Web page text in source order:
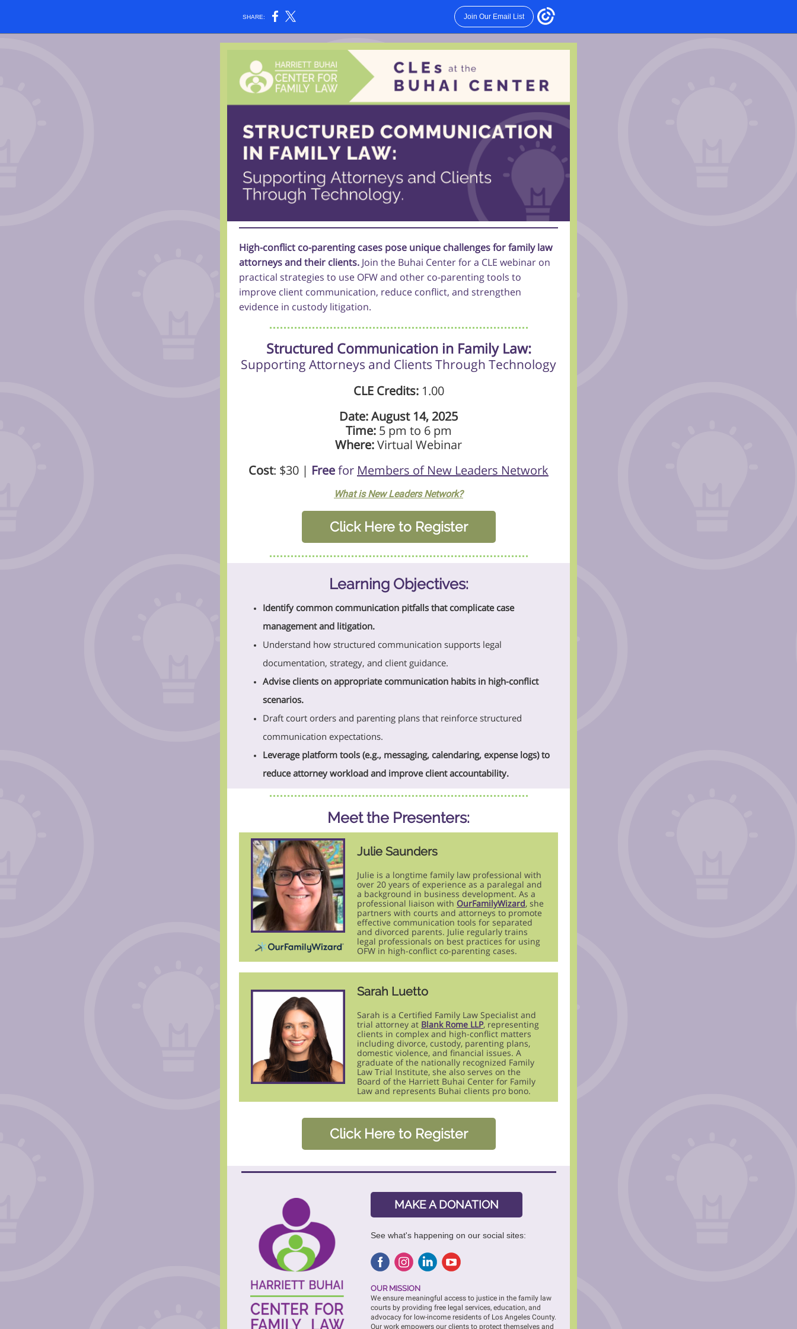
SHARE: Join Our Email List
High-conflict co-parenting cases pose unique challenges for family law
attorneys and their clients. Join the Buhai Center for a CLE webinar on
practical strategies to use OFW and other co-parenting tools to
improve client communication, reduce conflict, and strengthen
evidence in custody litigation.
Structured Communication in Family Law:
Supporting Attorneys and Clients Through Technology
CLE Credits: 1.00
Date: August 14, 2025
Time: 5 pm to 6 pm
Where:Virtual Webinar
Cost: $30 | Freefor Members of New Leaders Network
What is New Leaders Network?
Click Here to Register
Learning Objectives:
Identify common communication pitfalls that complicate case
management and litigation.
Understand how structured communication supports legal
documentation, strategy, and client guidance.
Advise clients on appropriate communication habits in high-conflict
scenarios.
Draft court orders and parenting plans that reinforce structured
communication expectations.
Leverage platform tools (e.g., messaging, calendaring, expense logs) to
reduce attorney workload and improve client accountability.
Meet the Presenters:
Julie Saunders
Julie is a longtime family law professional with
over 20 years of experience as a paralegal and
a background in business development. As a
professional liaison with OurFamilyWizard, she
partners with courts and attorneys to promote
effective communication tools for separated
and divorced parents. Julie regularly trains
legal professionals on best practices for using
OFW in high-conflict co-parenting cases.
Sarah Luetto
Sarah is a Certified Family Law Specialist and
trial attorney at Blank Rome LLP, representing
clients in complex and high-conflict matters
including divorce, custody, parenting plans,
domestic violence, and financial issues. A
graduate of the nationally recognized Family
Law Trial Institute, she also serves on the
Board of the Harriett Buhai Center for Family
Law and represents Buhai clients pro bono.
Click Here to Register
MAKE A DONATION
See what's happening on our social sites:
OUR MISSION
We ensure meaningful access to justice in the family law
courts by providing free legal services, education, and
advocacy for low-income residents of Los Angeles County.
Our work empowers our clients to protect themselves and